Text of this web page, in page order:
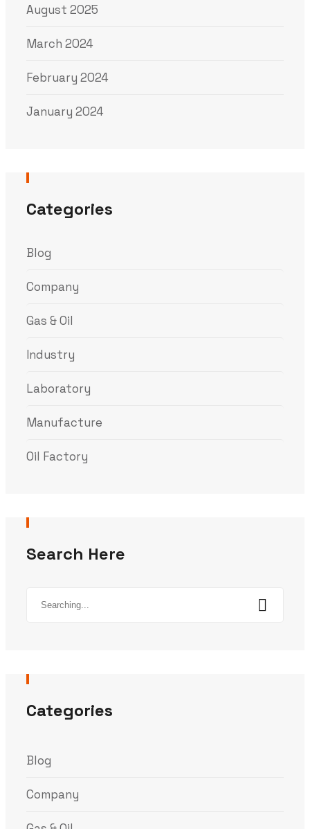
August 2025
March 2024
February 2024
January 2024
Categories
Blog
Company
Gas & Oil
Industry
Laboratory
Manufacture
Oil Factory
Search Here
Categories
Blog
Company